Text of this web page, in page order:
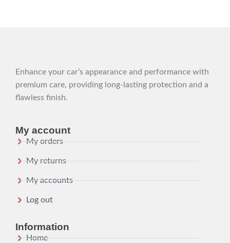
Enhance your car’s appearance and performance with
premium care, providing long-lasting protection and a
flawless finish.
My account
My orders
My returns
My accounts
Log out
Information
Home